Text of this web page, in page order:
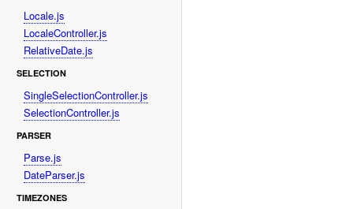
Locale.js
LocaleController.js
RelativeDate.js
SELECTION
SingleSelectionController.js
SelectionController.js
PARSER
Parse.js
DateParser.js
TIMEZONES